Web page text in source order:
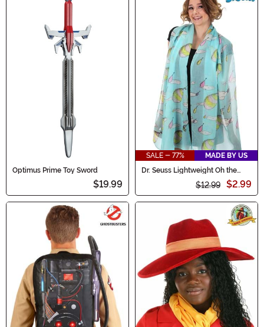
Optimus Prime Toy Sword
$19.99
SALE - 77%
MADE BY US
Dr. Seuss Lightweight Oh the
$12.99 $2.99